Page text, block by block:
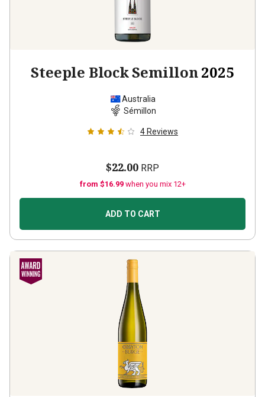
Steeple Block Semillon2025
Australia
Sémillon
4 Reviews
$22.00 RRP
from $16.99 when you mix 12+
ADD TO CART